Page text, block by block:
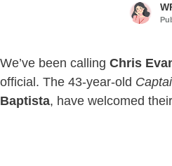
We’ve been calling Chris
official. The 43-year-old
Baptista, have welcomed